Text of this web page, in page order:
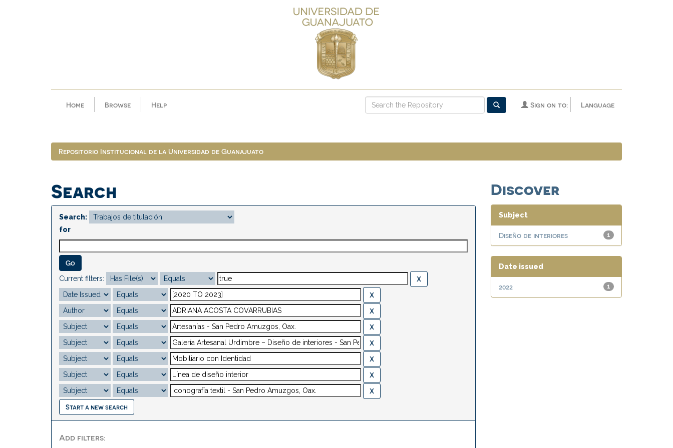
Home Browse Help Language
Sign on to:
Repositorio Institucional de la Universidad de Guanajuato
Search
Search:
for
Current filters:
Start a new search
Add filters:
Discover
Subject
1
Diseño de interiores
Date issued
1
2022